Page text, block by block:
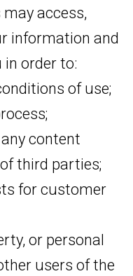
access,
information and
in order to:
of use;
content
third parties;
for customer
or personal
users of the